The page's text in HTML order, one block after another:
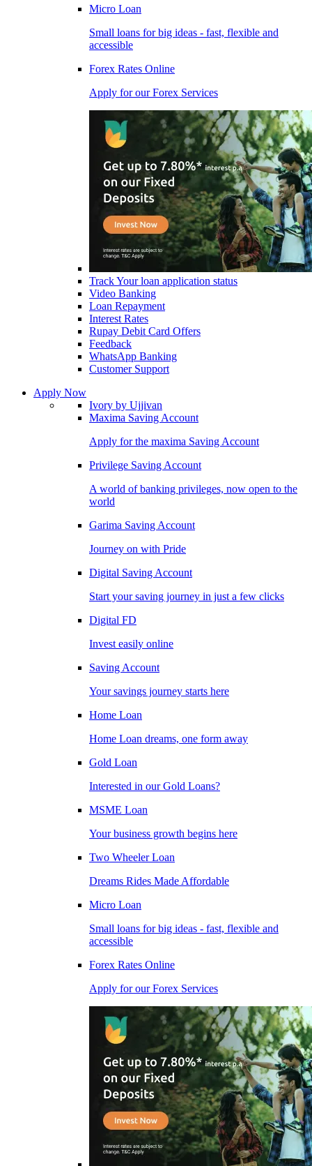
Micro Loan
Small loans for big ideas - fast, flexible and
accessible
Forex Rates Online
Apply for our Forex Services
Track Your loan application status
Video Banking
Loan Repayment
Interest Rates
Rupay Debit Card Offers
Feedback
WhatsApp Banking
Customer Support
Apply Now
Ivory by Ujjivan
Maxima Saving Account
Apply for the maxima Saving Account
Privilege Saving Account
A world of banking privileges, now open to the
world
Garima Saving Account
Journey on with Pride
Digital Saving Account
Start your saving journey in just a few clicks
Digital FD
Invest easily online
Saving Account
Your savings journey starts here
Home Loan
Home Loan dreams, one form away
Gold Loan
Interested in our Gold Loans?
MSME Loan
Your business growth begins here
Two Wheeler Loan
Dreams Rides Made Affordable
Micro Loan
Small loans for big ideas - fast, flexible and
accessible
Forex Rates Online
Apply for our Forex Services